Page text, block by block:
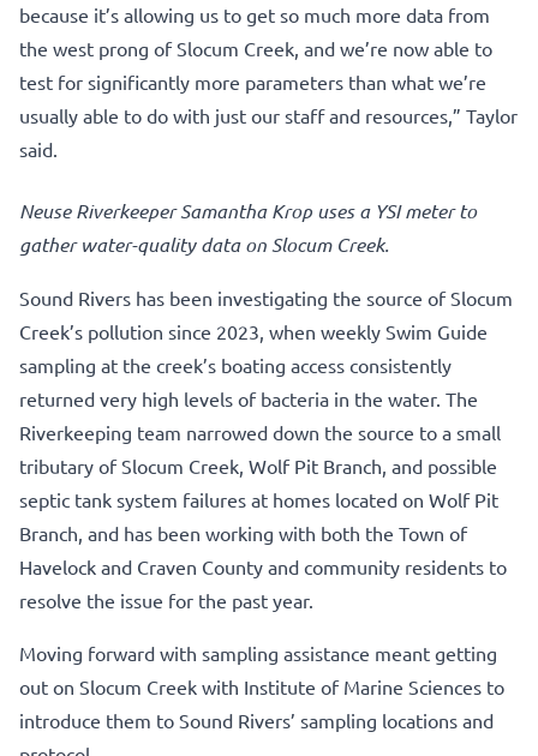
because it’s allowing us to get so much more data from
the west prong of Slocum Creek, and we’re now able to
test for significantly more parameters than what we’re
usually able to do with just our staff and resources,” Taylor
said.
Neuse Riverkeeper Samantha Krop uses a YSI meter to
gather water-quality data on Slocum Creek.
Sound Rivers has been investigating the source of Slocum
Creek’s pollution since 2023, when weekly Swim Guide
sampling at the creek’s boating access consistently
returned very high levels of bacteria in the water. The
Riverkeeping team narrowed down the source to a small
tributary of Slocum Creek, Wolf Pit Branch, and possible
septic tank system failures at homes located on Wolf Pit
Branch, and has been working with both the Town of
Havelock and Craven County and community residents to
resolve the issue for the past year.
Moving forward with sampling assistance meant getting
out on Slocum Creek with Institute of Marine Sciences to
introduce them to Sound Rivers’ sampling locations and